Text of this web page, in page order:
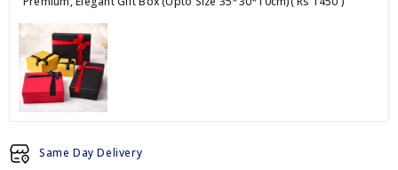
Same Day Delivery